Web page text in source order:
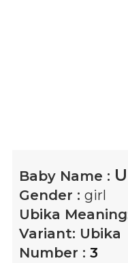
Baby Name :
Gender : girl
Ubika
Variant: Ubika
Number : 3